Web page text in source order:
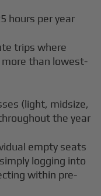
hours per year
trips where
than lowest-
(light, midsize,
the year
empty seats
logging into
within pre-